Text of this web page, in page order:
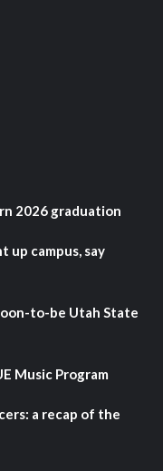
2026 graduation
up campus, say
to-be Utah State
Music Program
a recap of the